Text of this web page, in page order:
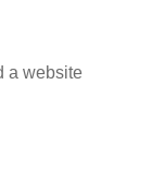
a website